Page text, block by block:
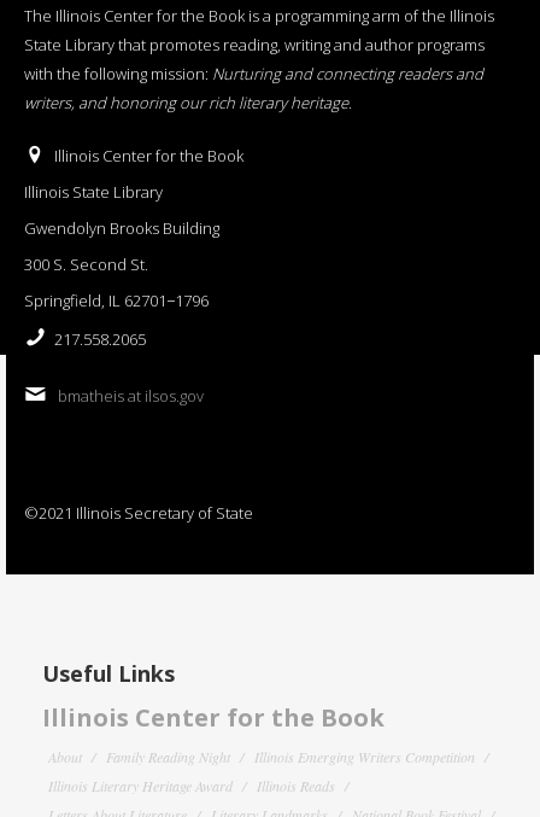
The Illinois Center for the Book is a programming arm of the Illinois
State Library that promotes reading, writing and author programs
with the following mission: Nurturing and connecting readers and
writers, and honoring our rich literary heritage.
Illinois Center for the Book
Illinois State Library
Gwendolyn Brooks Building
300 S. Second St.
Springfield, IL 62701−1796
217.558.2065
bmatheis at ilsos.gov
©2021 Illinois Secretary of State
Useful Links
Illinois Center for the Book
About Family Reading Night
Illinois Emerging Writers Competition
Illinois Literary Heritage Award
Illinois Reads